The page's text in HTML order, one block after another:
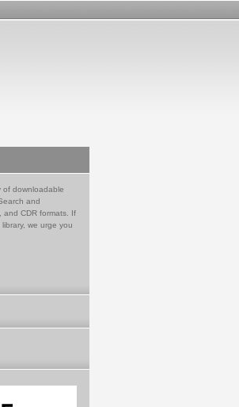
of downloadable
and
and CDR formats. If
we urge you